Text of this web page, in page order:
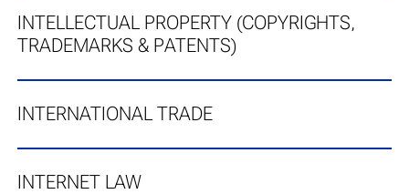
INTELLECTUAL PROPERTY (COPYRIGHTS,
TRADEMARKS & PATENTS)
INTERNATIONAL TRADE
INTERNET LAW